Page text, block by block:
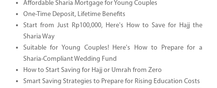
Affordable Sharia Mortgage for Young Couples
One-Time Deposit, Lifetime Benefits
Start from Just Rp100,000, Here's How to Save for Hajj the
Sharia Way
Suitable for Young Couples! Here's How to Prepare for a
Sharia-Compliant Wedding Fund
How to Start Saving for Hajj or Umrah from Zero
Smart Saving Strategies to Prepare for Rising Education Costs